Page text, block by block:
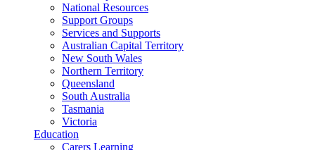
National Resources
Support Groups
Services and Supports
Australian Capital Territory
New South Wales
Northern Territory
Queensland
South Australia
Tasmania
Victoria
Education
Carers Learning